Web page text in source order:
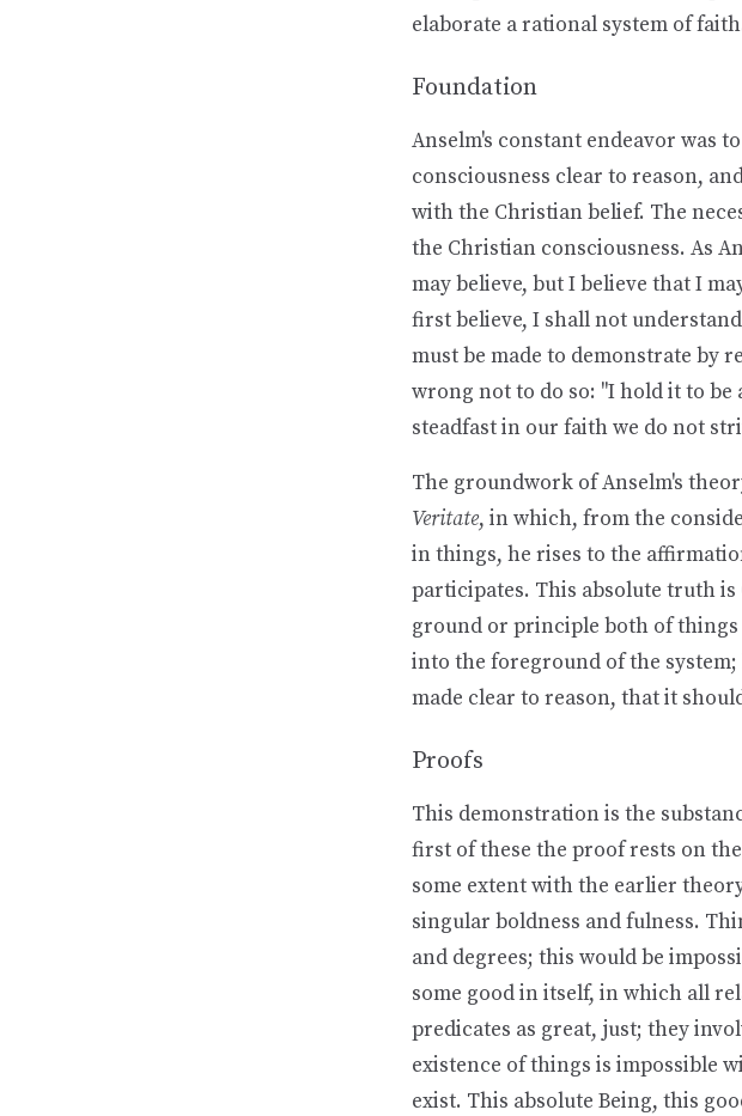
elaborate a rational system of
Foundation
Anselm's constant endeavor was
consciousness clear to reason,
with the Christian belief. The
the Christian consciousness. As
may believe, but I believe that I
first believe, I shall not
must be made to demonstrate by
wrong not to do so: "I hold it to be
steadfast in our faith we do not
The groundwork of Anselm's
Veritate, in which, from the
in things, he rises to the
participates. This absolute truth
ground or principle both of things
into the foreground of the
made clear to reason, that it
Proofs
This demonstration is the
first of these the proof rests on
some extent with the earlier
singular boldness and fulness.
and degrees; this would be
some good in itself, in which all
predicates as great, just; they
existence of things is impossible
exist. This absolute Being, this